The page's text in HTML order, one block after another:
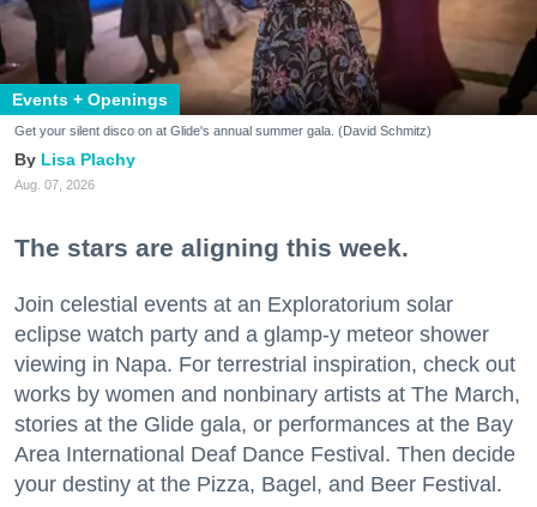
Events + Openings
Get your silent disco on at Glide's annual summer gala. (David Schmitz)
Lisa Plachy
Aug. 07, 2026
The stars are aligning this week.
Join celestial events at an Exploratorium solar
eclipse watch party and a glamp-y meteor shower
viewing in Napa. For terrestrial inspiration, check out
works by women and nonbinary artists at The March,
stories at the Glide gala, or performances at the Bay
Area International Deaf Dance Festival. Then decide
your destiny at the Pizza, Bagel, and Beer Festival.